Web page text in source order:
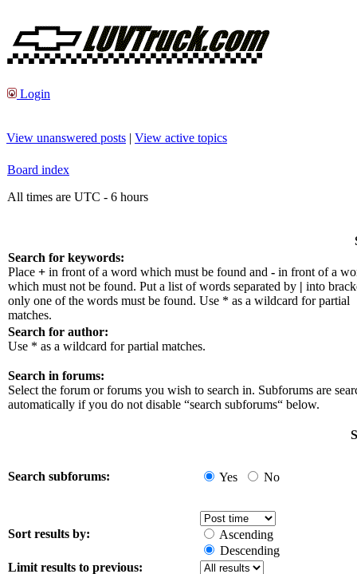
Login
View unanswered posts | View active topics
Board index
All times are UTC - 6 hours
Search for keywords:
Place + in front of a word which must be found and - in front of a
which must not be found. Put a list of words separated by | into
only one of the words must be found. Use * as a wildcard for partial
matches.
Search for author:
Use * as a wildcard for partial matches.
Search in forums:
Select the forum or forums you wish to search in. Subforums are
automatically if you do not disable “search subforums“ below.
Search subforums: Yes No
Sort results by:
Ascending
Descending
Limit results to previous: